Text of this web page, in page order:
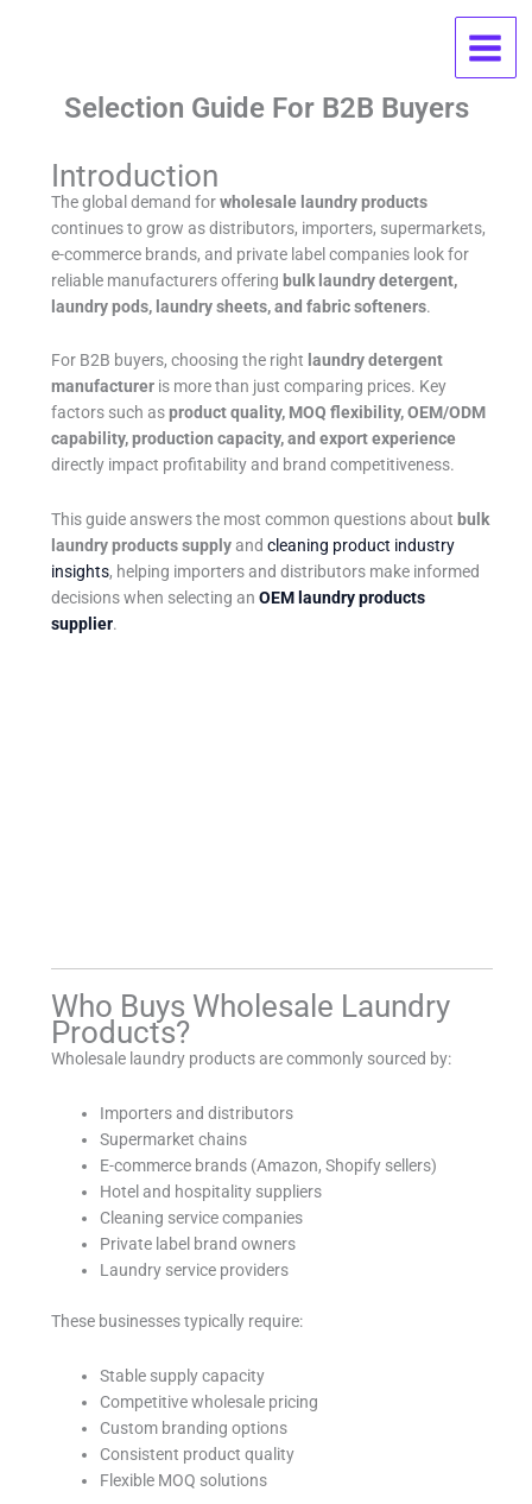
Wholesale Laundry Products FAQ:
OEM, MOQ, Pricing, And Supplier
Selection Guide For B2B Buyers
Introduction
The global demand forwholesale laundry products
continues to grow as distributors, importers, supermarkets,
e-commerce brands, and private label companies look for
reliable manufacturers offeringbulk laundry detergent,
laundry pods, laundry sheets, and fabric softeners.
For B2B buyers, choosing the right laundry detergent
manufacturer is more than just comparing prices. Key
factors such asproduct quality, MOQ flexibility, OEM/ODM
capability, production capacity, and export experience
directly impact profitability and brand competitiveness.
This guide answers the most common questions about bulk
laundry products supplyandcleaning product industry
insights, helping importers and distributors make informed
decisions when selecting anOEM laundry products
supplier.
Who Buys Wholesale Laundry
Products?
Wholesale laundry products are commonly sourced by:
Importers and distributors
Supermarket chains
E-commerce brands (Amazon, Shopify sellers)
Hotel and hospitality suppliers
Cleaning service companies
Private label brand owners
Laundry service providers
These businesses typically require:
Stable supply capacity
Competitive wholesale pricing
Custom branding options
Consistent product quality
Flexible MOQ solutions